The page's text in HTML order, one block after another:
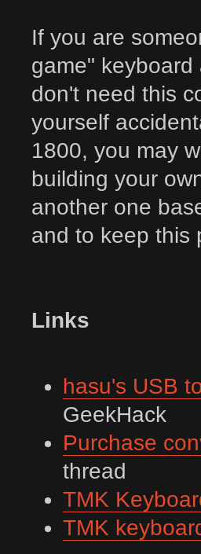
If you are
game"
don't need this
yourself
1800, you may
building your
another one
and to keep this
Links
hasu's USB
GeekHack
Purchase
thread
TMK
TMK